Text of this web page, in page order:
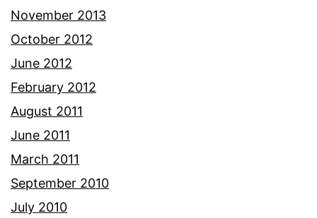
November 2013
October 2012
June 2012
February 2012
August 2011
June 2011
March 2011
September 2010
July 2010